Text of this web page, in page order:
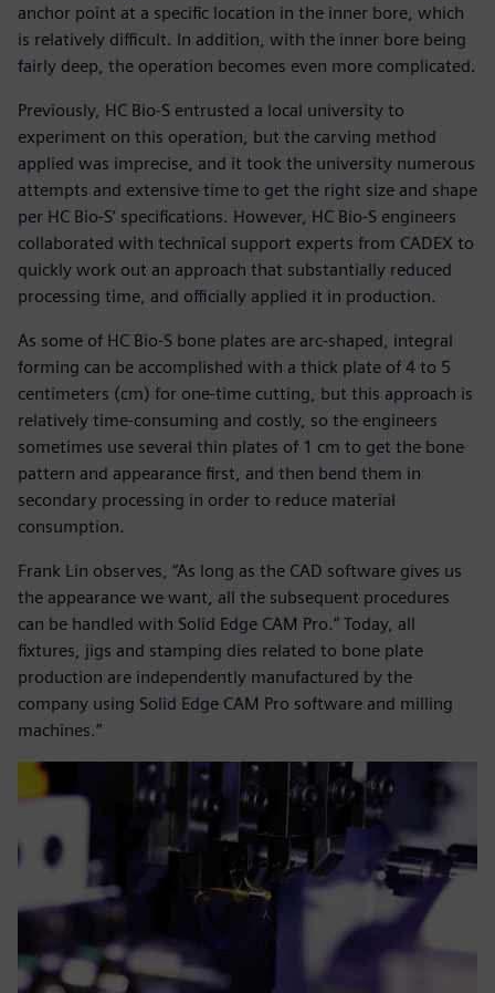
anchor point at a specific location in the inner bore, which
is relatively difficult. In addition, with the inner bore being
fairly deep, the operation becomes even more complicated.
Previously, HC Bio-S entrusted a local university to
experiment on this operation, but the carving method
applied was imprecise, and it took the university numerous
attempts and extensive time to get the right size and shape
per HC Bio-S’ specifications. However, HC Bio-S engineers
collaborated with technical support experts from CADEX to
quickly work out an approach that substantially reduced
processing time, and officially applied it in production.
As some of HC Bio-S bone plates are arc-shaped, integral
forming can be accomplished with a thick plate of 4 to 5
centimeters (cm) for one-time cutting, but this approach is
relatively time-consuming and costly, so the engineers
sometimes use several thin plates of 1 cm to get the bone
pattern and appearance first, and then bend them in
secondary processing in order to reduce material
consumption.
Frank Lin observes, “As long as the CAD software gives us
the appearance we want, all the subsequent procedures
can be handled with Solid Edge CAM Pro.” Today, all
fixtures, jigs and stamping dies related to bone plate
production are independently manufactured by the
company using Solid Edge CAM Pro software and milling
machines.”